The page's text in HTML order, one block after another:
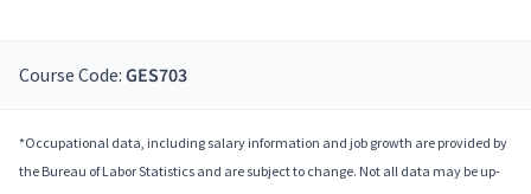
Course Code: GES703
*Occupational data, including salary information and job growth are provided by
the Bureau of Labor Statistics and are subject to change. Not all data may be up-